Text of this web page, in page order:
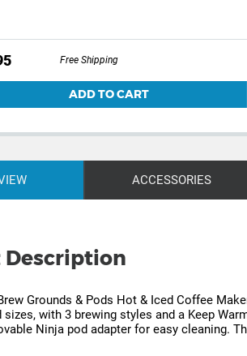
Free Shipping
ADD TO CART
ACCESSORIES
Description
Grounds & Pods Hot & Iced Coffee
sizes, with 3 brewing styles and a Keep
Ninja pod adapter for easy cleaning.